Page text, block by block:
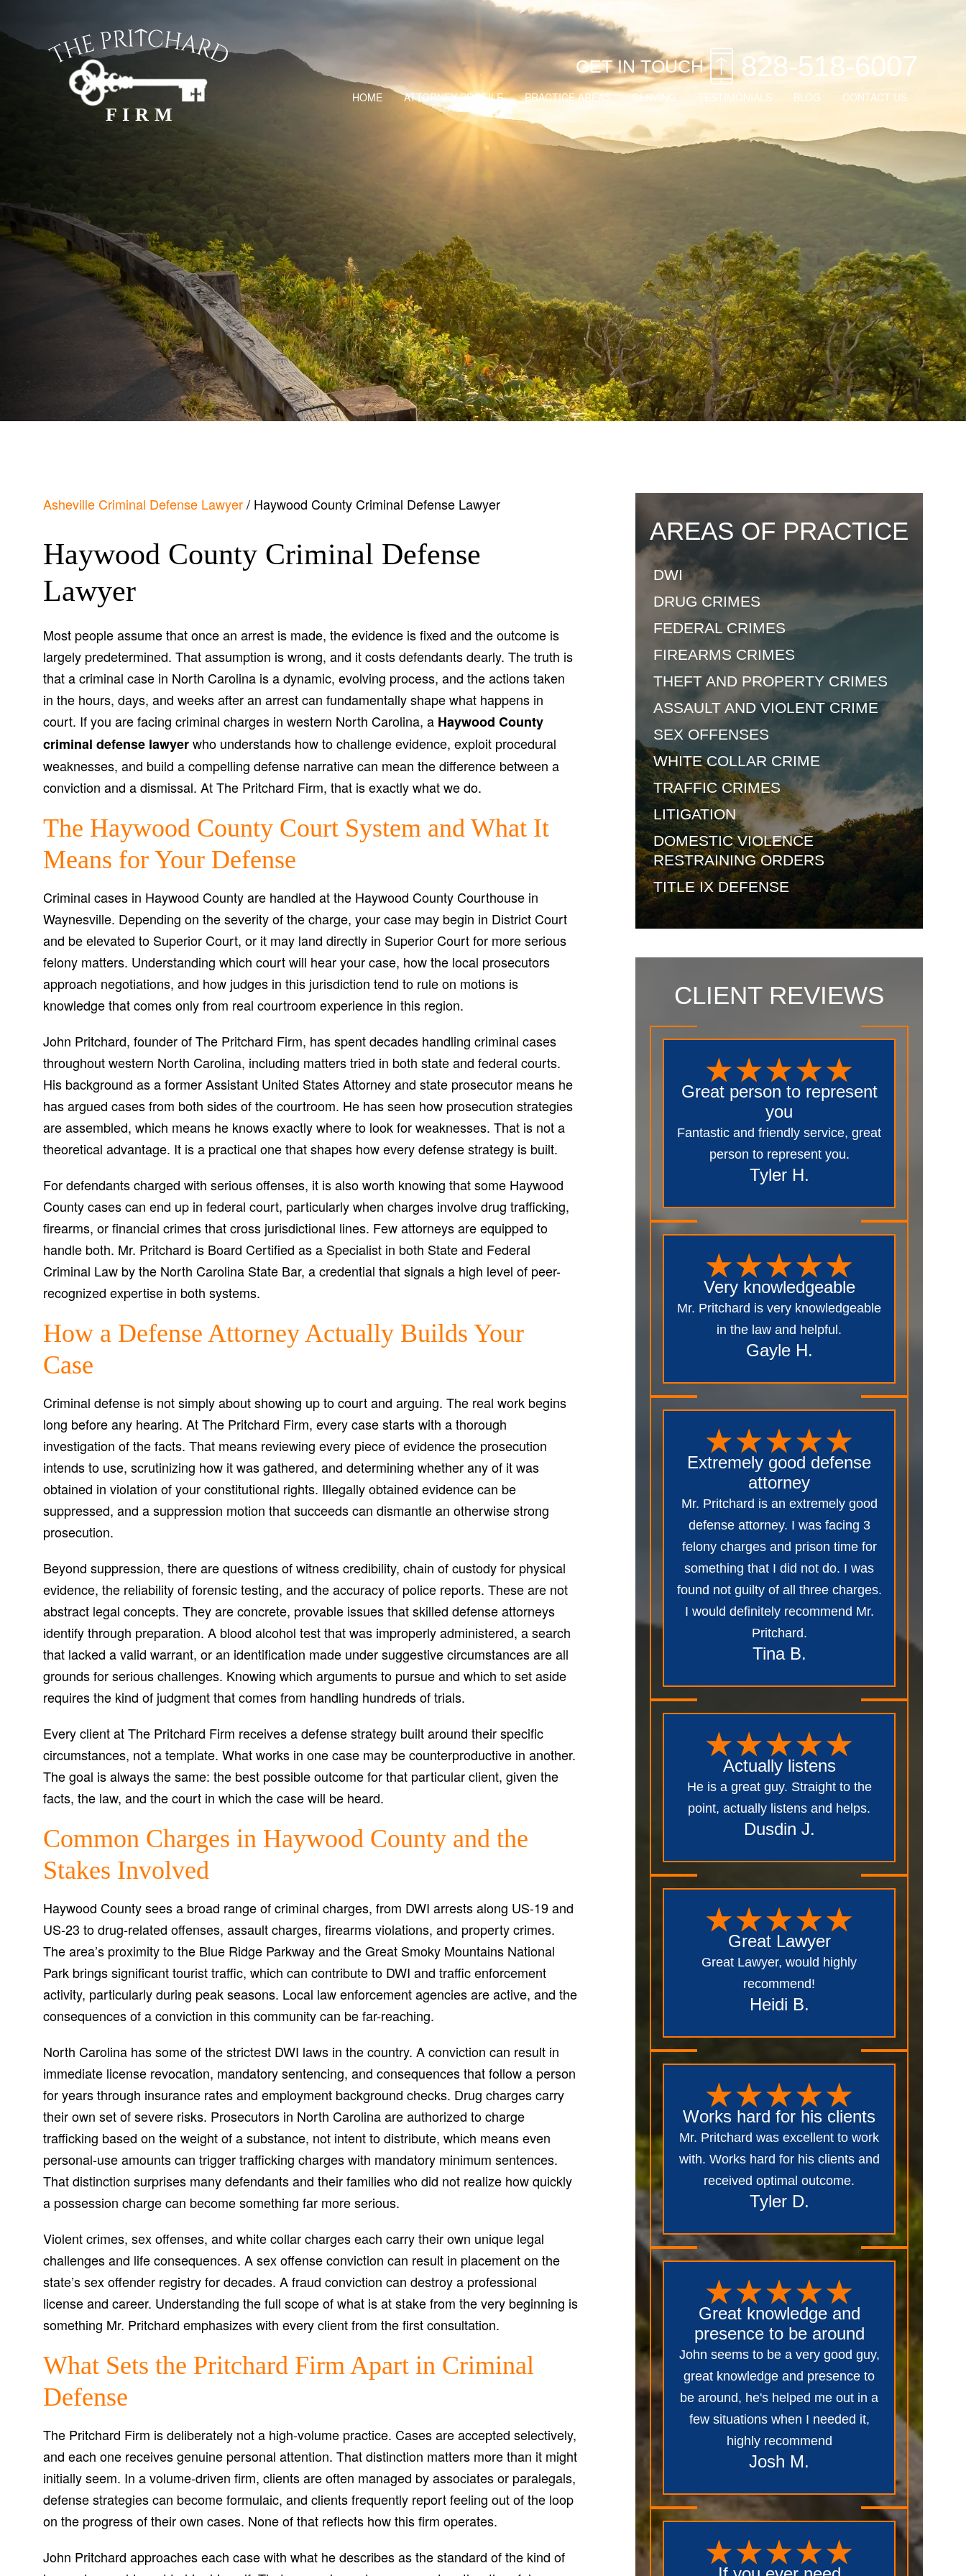
GET IN TOUCH 828-518-6007
HOME ATTORNEY PROFILE PRACTICE AREAS SERVING TESTIMONIALS BLOG CONTACT US
Asheville Criminal Defense Lawyer/ Haywood County Criminal Defense Lawyer
Haywood County Criminal Defense
Lawyer
Most people assume that once an arrest is made, the evidence is fixed and the outcome is
largely predetermined. That assumption is wrong, and it costs defendants dearly. The truth is
that a criminal case in North Carolina is a dynamic, evolving process, and the actions taken
in the hours, days, and weeks after an arrest can fundamentally shape what happens in
court. If you are facing criminal charges in western North Carolina, a Haywood County
criminal defense lawyerwho understands how to challenge evidence, exploit procedural
weaknesses, and build a compelling defense narrative can mean the difference between a
conviction and a dismissal. At The Pritchard Firm, that is exactly what we do.
The Haywood County Court System and What It
Means for Your Defense
Criminal cases in Haywood County are handled at the Haywood County Courthouse in
Waynesville. Depending on the severity of the charge, your case may begin in District Court
and be elevated to Superior Court, or it may land directly in Superior Court for more serious
felony matters. Understanding which court will hear your case, how the local prosecutors
approach negotiations, and how judges in this jurisdiction tend to rule on motions is
knowledge that comes only from real courtroom experience in this region.
John Pritchard, founder of The Pritchard Firm, has spent decades handling criminal cases
throughout western North Carolina, including matters tried in both state and federal courts.
His background as a former Assistant United States Attorney and state prosecutor means he
has argued cases from both sides of the courtroom. He has seen how prosecution strategies
are assembled, which means he knows exactly where to look for weaknesses. That is not a
theoretical advantage. It is a practical one that shapes how every defense strategy is built.
For defendants charged with serious offenses, it is also worth knowing that some Haywood
County cases can end up in federal court, particularly when charges involve drug trafficking,
firearms, or financial crimes that cross jurisdictional lines. Few attorneys are equipped to
handle both. Mr. Pritchard is Board Certified as a Specialist in both State and Federal
Criminal Law by the North Carolina State Bar, a credential that signals a high level of peer-
recognized expertise in both systems.
How a Defense Attorney Actually Builds Your
Case
Criminal defense is not simply about showing up to court and arguing. The real work begins
long before any hearing. At The Pritchard Firm, every case starts with a thorough
investigation of the facts. That means reviewing every piece of evidence the prosecution
intends to use, scrutinizing how it was gathered, and determining whether any of it was
obtained in violation of your constitutional rights. Illegally obtained evidence can be
suppressed, and a suppression motion that succeeds can dismantle an otherwise strong
prosecution.
Beyond suppression, there are questions of witness credibility, chain of custody for physical
evidence, the reliability of forensic testing, and the accuracy of police reports. These are not
abstract legal concepts. They are concrete, provable issues that skilled defense attorneys
identify through preparation. A blood alcohol test that was improperly administered, a search
that lacked a valid warrant, or an identification made under suggestive circumstances are all
grounds for serious challenges. Knowing which arguments to pursue and which to set aside
requires the kind of judgment that comes from handling hundreds of trials.
Every client at The Pritchard Firm receives a defense strategy built around their specific
circumstances, not a template. What works in one case may be counterproductive in another.
The goal is always the same: the best possible outcome for that particular client, given the
facts, the law, and the court in which the case will be heard.
Common Charges in Haywood County and the
Stakes Involved
Haywood County sees a broad range of criminal charges, from DWI arrests along US-19 and
US-23 to drug-related offenses, assault charges, firearms violations, and property crimes.
The area’s proximity to the Blue Ridge Parkway and the Great Smoky Mountains National
Park brings significant tourist traffic, which can contribute to DWI and traffic enforcement
activity, particularly during peak seasons. Local law enforcement agencies are active, and the
consequences of a conviction in this community can be far-reaching.
North Carolina has some of the strictest DWI laws in the country. A conviction can result in
immediate license revocation, mandatory sentencing, and consequences that follow a person
for years through insurance rates and employment background checks. Drug charges carry
their own set of severe risks. Prosecutors in North Carolina are authorized to charge
trafficking based on the weight of a substance, not intent to distribute, which means even
personal-use amounts can trigger trafficking charges with mandatory minimum sentences.
That distinction surprises many defendants and their families who did not realize how quickly
a possession charge can become something far more serious.
Violent crimes, sex offenses, and white collar charges each carry their own unique legal
challenges and life consequences. A sex offense conviction can result in placement on the
state’s sex offender registry for decades. A fraud conviction can destroy a professional
license and career. Understanding the full scope of what is at stake from the very beginning is
something Mr. Pritchard emphasizes with every client from the first consultation.
What Sets the Pritchard Firm Apart in Criminal
Defense
The Pritchard Firm is deliberately not a high-volume practice. Cases are accepted selectively,
and each one receives genuine personal attention. That distinction matters more than it might
initially seem. In a volume-driven firm, clients are often managed by associates or paralegals,
defense strategies can become formulaic, and clients frequently report feeling out of the loop
on the progress of their own cases. None of that reflects how this firm operates.
John Pritchard approaches each case with what he describes as the standard of the kind of
AREAS OF PRACTICE
DWI
DRUG CRIMES
FEDERAL CRIMES
FIREARMS CRIMES
THEFT AND PROPERTY CRIMES
ASSAULT ANDVIOLENT CRIME
SEX OFFENSES
WHITE COLLAR CRIME
TRAFFICCRIMES
LITIGATION
DOMESTIC VIOLENCE
RESTRAINING ORDERS
TITLE IXDEFENSE
CLIENT REVIEWS
Great person to represent
you
Fantastic and friendly service, great
person to represent you.
Tyler H.
Very knowledgeable
Mr. Pritchard is very knowledgeable
in the law and helpful.
Gayle H.
Extremely good defense
attorney
Mr. Pritchard is an extremely good
defense attorney. I was facing 3
felony charges and prison time for
something that I did not do. I was
found not guilty of all three charges.
I would definitely recommend Mr.
Pritchard.
Tina B.
Actually listens
He is a great guy. Straight to the
point, actually listens and helps.
Dusdin J.
Great Lawyer
Great Lawyer, would highly
recommend!
Heidi B.
Works hard for his clients
Mr. Pritchard was excellent to work
with. Works hard for his clients and
received optimal outcome.
Tyler D.
Great knowledge and
presence to be around
John seems to be a very good guy,
great knowledge and presence to
be around, he's helped me out in a
few situations when I needed it,
highly recommend
Josh M.